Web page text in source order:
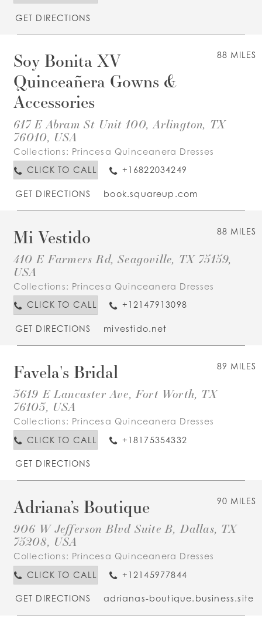
GET DIRECTIONS
88 MILES
Soy Bonita XV
Quinceañera Gowns &
Accessories
617 E Abram St Unit 100, Arlington, TX
76010, USA
Collections: Princesa Quinceanera Dresses
CLICK TO CALL
+16822034249
GET DIRECTIONS book.squareup.com
88 MILES
Mi Vestido
410 E Farmers Rd, Seagoville, TX 75159,
USA
Collections: Princesa Quinceanera Dresses
CLICK TO CALL
+12147913098
GET DIRECTIONS mivestido.net
89 MILES
Favela's Bridal
3619 E Lancaster Ave, Fort Worth, TX
76103, USA
Collections: Princesa Quinceanera Dresses
CLICK TO CALL
+18175354332
GET DIRECTIONS
90 MILES
Adriana’s Boutique
906 W Jefferson Blvd Suite B, Dallas, TX
75208, USA
Collections: Princesa Quinceanera Dresses
CLICK TO CALL
+12145977844
GET DIRECTIONS adrianas-boutique.business.site